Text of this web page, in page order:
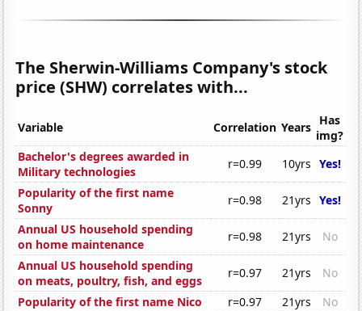
The Sherwin-Williams Company's stock
price (SHW) correlates with...
Variable Correlation Years Has
img?
Bachelor's degrees awarded in
Military technologies
r=0.99 10yrs Yes!
Popularity of the first name
Sonny
r=0.98 21yrs Yes!
Annual US household spending
on home maintenance
r=0.98 21yrs
No
Annual US household spending
on meats, poultry, fish, and eggs
r=0.97 21yrs
No
Popularity of the first name Nico
r=0.97 21yrs
No